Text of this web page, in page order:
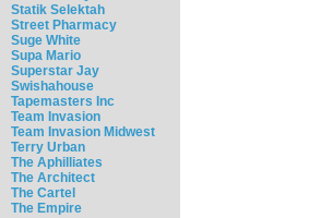
Statik Selektah
Street Pharmacy
Suge White
Supa Mario
Superstar Jay
Swishahouse
Tapemasters Inc
Team Invasion
Team Invasion Midwest
Terry Urban
The Aphilliates
The Architect
The Cartel
The Empire